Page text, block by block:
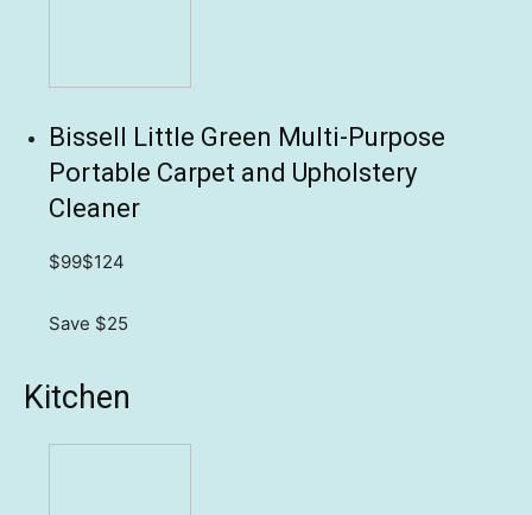
Bissell Little Green Multi-Purpose
Portable Carpet and Upholstery
Cleaner
$99$124
Save $25
Kitchen